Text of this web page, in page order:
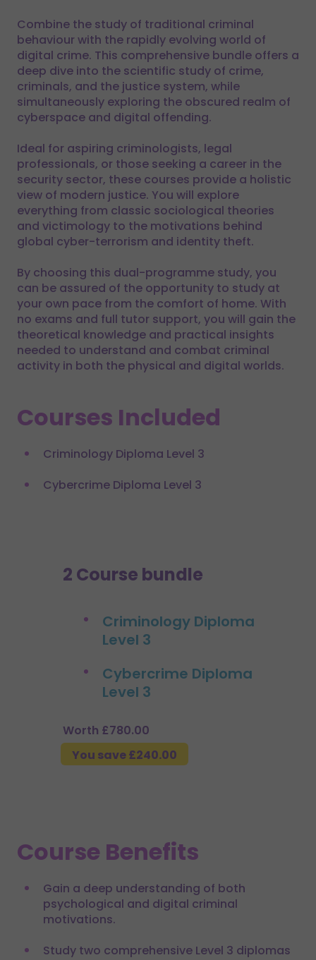
Combine the study of traditional criminal
behaviour with the rapidly evolving world of
digital crime. This comprehensive bundle offers a
deep dive into the scientific study of crime,
criminals, and the justice system, while
simultaneously exploring the obscured realm of
cyberspace and digital offending.
Ideal for aspiring criminologists, legal
professionals, or those seeking a career in the
security sector, these courses provide a holistic
view of modern justice. You will explore
everything from classic sociological theories
and victimology to the motivations behind
global cyber-terrorism and identity theft.
By choosing this dual-programme study, you
can be assured of the opportunity to study at
your own pace from the comfort of home. With
no exams and full tutor support, you will gain the
theoretical knowledge and practical insights
needed to understand and combat criminal
activity in both the physical and digital worlds.
Courses Included
Criminology Diploma Level 3
Cybercrime Diploma Level 3
2 Course bundle
Criminology Diploma
Level 3
Cybercrime Diploma
Level 3
Worth £780.00
You save £240.00
Course Benefits
Gain a deep understanding of both
psychological and digital criminal
motivations.
Study two comprehensive Level 3 diplomas